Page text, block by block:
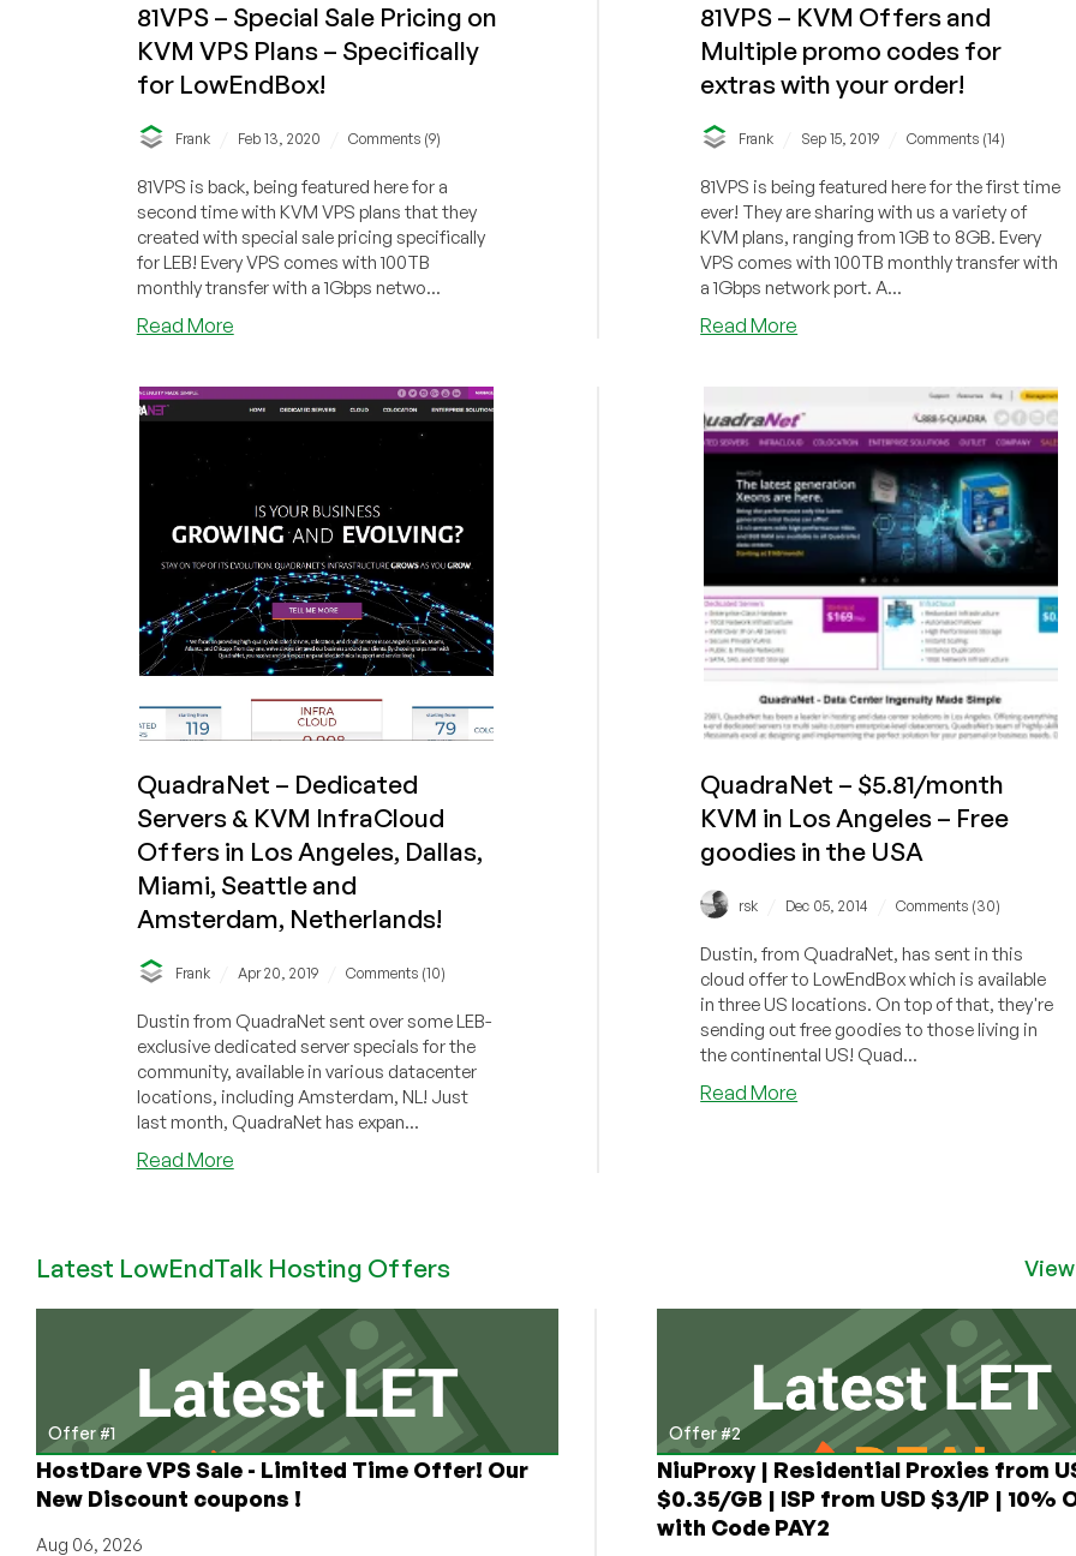
81VPS – Special Sale Pricing on
KVM VPS Plans – Specifically
for LowEndBox!
Frank Feb 13, 2020 Comments (9)
81VPS is back, being featured here for a
second time with KVM VPS plans that they
created with special sale pricing specifically
for LEB! Every VPS comes with 100TB
monthly transfer with a 1Gbps netwo...
Read Moreabout
Special
Sale
on
KVM
VPS
Plans
–
Specifically
for
LowEndBox!
81VPS – KVM Offers and
Multiple promo codes for
extras with your order!
Frank Sep 15, 2019 Comments (14)
81VPS is being featured here for the first time
ever! They are sharing with us a variety of
KVM plans, ranging from 1GB to 8GB. Every
VPS comes with 100TB monthly transfer with
a 1Gbps network port. A...
Read More
Offers
and
Multiple
promo
codes
for
extras
with
your
order!
QuadraNet – Dedicated
Servers & KVM InfraCloud
Offers in Los Angeles, Dallas,
Miami, Seattle and
Amsterdam, Netherlands!
Frank Apr 20, 2019 Comments (10)
Dustin from QuadraNet sent over some LEB-
exclusive dedicated server specials for the
community, available in various datacenter
locations, including Amsterdam, NL! Just
last month, QuadraNet has expan...
Read Moreabout
Servers
KVM
InfraCloud
Offers
in
Los
Angeles,
Dallas,
Miami,
QuadraNet – $5.81/month
KVM in Los Angeles – Free
goodies in the USA
rsk Dec 05, 2014 Comments (30)
Dustin, from QuadraNet, has sent in this
cloud offer to LowEndBox which is available
in three US locations. On top of that, they're
sending out free goodies to those living in
the continental US! Quad...
Read More
Free
goodies
in
the
USA
Latest LowEndTalk Hosting Offers
Offer #1
HostDare VPS Sale - Limited Time Offer! Our
New Discount coupons !
Aug 06, 2026
Offer #2
NiuProxy | Residential Proxies from
$0.35/GB | ISP from USD $3/IP | 10%
with Code PAY2